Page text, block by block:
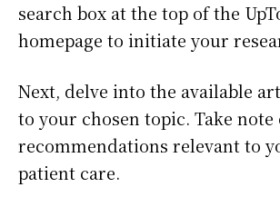
search box at the top of the
homepage to initiate your
Next, delve into the available
to your chosen topic. Take
recommendations relevant to
patient care.